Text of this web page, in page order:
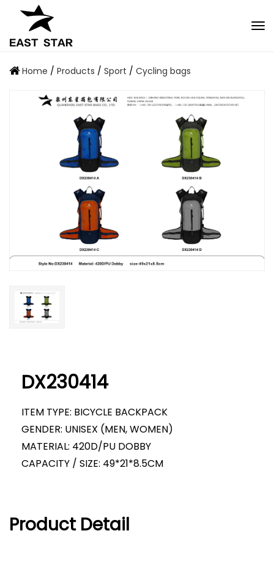
Home / Products / Sport / Cycling bags
DX230414
ITEM TYPE: BICYCLE BACKPACK
GENDER: UNISEX (MEN, WOMEN)
MATERIAL: 420D/PU DOBBY
CAPACITY / SIZE: 49*21*8.5CM
Product Detail